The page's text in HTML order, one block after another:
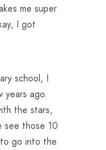
me super
I got
school, I
years ago.
the stars,
see those 10
go into the